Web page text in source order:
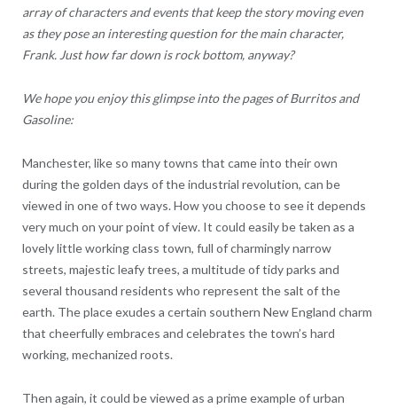
array of characters and events that keep the story moving even
as they pose an interesting question for the main character,
Frank. Just how far down is rock bottom, anyway?
We hope you enjoy this glimpse into the pages of Burritos and
Gasoline:
Manchester, like so many towns that came into their own
during the golden days of the industrial revolution, can be
viewed in one of two ways. How you choose to see it depends
very much on your point of view. It could easily be taken as a
lovely little working class town, full of charmingly narrow
streets, majestic leafy trees, a multitude of tidy parks and
several thousand residents who represent the salt of the
earth. The place exudes a certain southern New England charm
that cheerfully embraces and celebrates the town’s hard
working, mechanized roots.
Then again, it could be viewed as a prime example of urban